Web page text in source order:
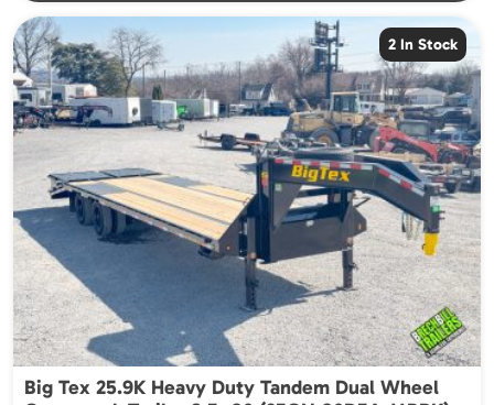
2 In Stock
Big Tex 25.9K Heavy Duty Tandem Dual Wheel